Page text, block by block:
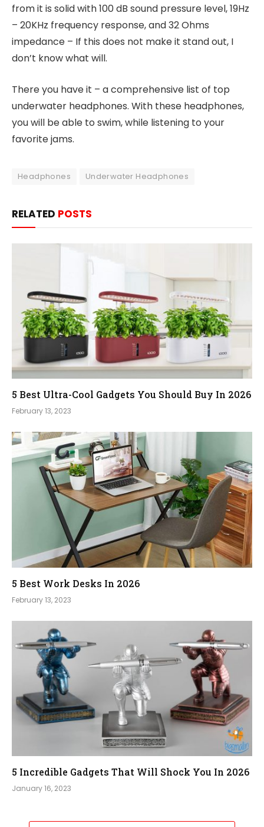
from it is solid with 100 dB sound pressure level, 19Hz
– 20KHz frequency response, and 32 Ohms
impedance – If this does not make it stand out, I
don’t know what will.
There you have it – a comprehensive list of top
underwater headphones. With these headphones,
you will be able to swim, while listening to your
favorite jams.
Headphones Underwater Headphones
RELATED POSTS
5 Best Ultra-Cool Gadgets You Should Buy In 2026
February 13, 2023
5 Best Work Desks In 2026
February 13, 2023
5 Incredible Gadgets That Will Shock You In 2026
January 16, 2023